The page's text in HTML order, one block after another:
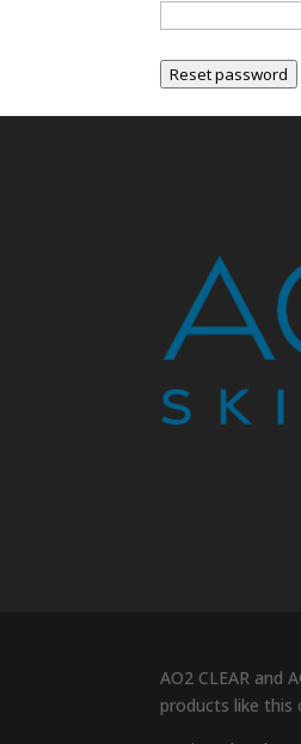
Reset password
AO2 CLEAR and
products like this